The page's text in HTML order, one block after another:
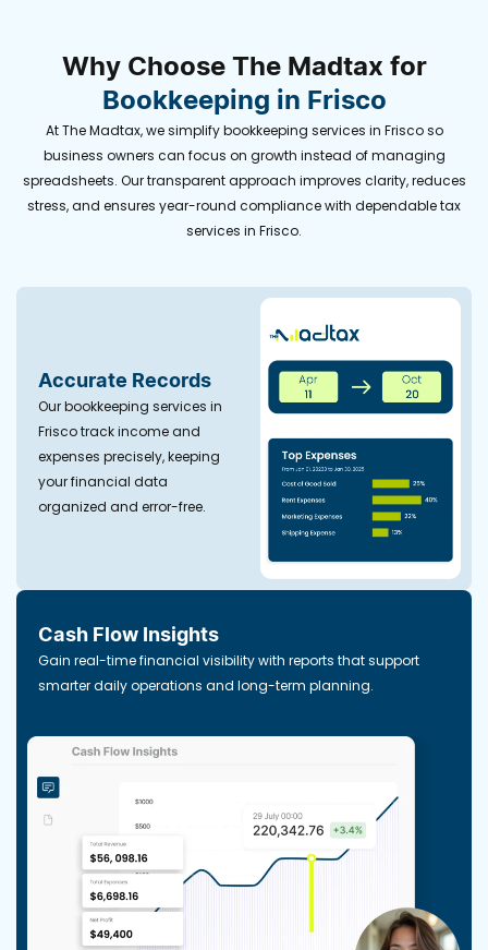
Why Choose The Madtax for
Bookkeeping in Frisco
At The Madtax, we simplifybookkeeping services in Friscoso
business owners can focus on growth instead of managing
spreadsheets. Our transparent approach improves clarity, reduces
stress, and ensures year-round compliance with dependable tax
services in Frisco.
Accurate Records
Ourbookkeeping services in
Friscotrack income and
expenses precisely, keeping
your financial data
organized and error-free.
Cash Flow Insights
Gain real-time financial visibility with reports that support
smarter daily operations and long-term planning.